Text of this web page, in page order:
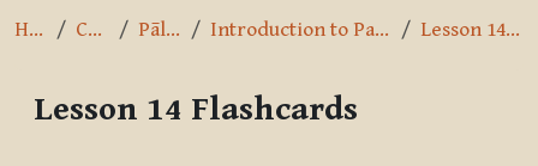
Home Courses Pāli Intro Introduction to Pali by A.K. Warder Lesson 14 Flashcards
Lesson 14 Flashcards